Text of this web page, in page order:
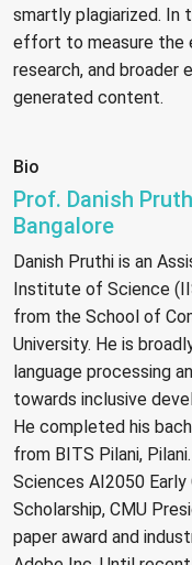
smartly plagiarized. In
effort to measure the
research, and
generated content.
Bio
Prof. Danish
Bangalore
Danish Pruthi is an
Institute of Science
from the School of
University. He is
language processing
towards inclusive
He completed his
from BITS Pilani,
Sciences AI2050
Scholarship, CMU
paper award and